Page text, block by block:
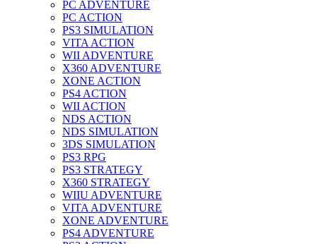
PC ADVENTURE
PC ACTION
PS3 SIMULATION
VITA ACTION
WII ADVENTURE
X360 ADVENTURE
XONE ACTION
PS4 ACTION
WII ACTION
NDS ACTION
NDS SIMULATION
3DS SIMULATION
PS3 RPG
PS3 STRATEGY
X360 STRATEGY
WIIU ADVENTURE
VITA ADVENTURE
XONE ADVENTURE
PS4 ADVENTURE